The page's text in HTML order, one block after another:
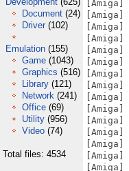
Document (24)
Driver (102)
Emulation (155)
Game (1043)
Graphics (516)
Library (121)
Network (241)
Office (69)
Utility (956)
Video (74)
Total files: 4534